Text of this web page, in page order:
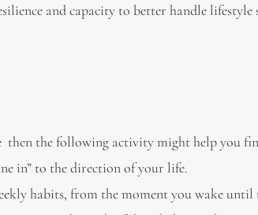
and capacity to better handle
then the following activity might help you
in” to the direction of your life.
habits, from the moment you wake until